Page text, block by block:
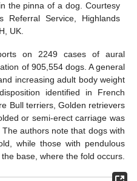
the pinna of a dog. Courtesy
Referral Service, Highlands
UK.
on 2249 cases of aural
of 905,554 dogs. A general
increasing adult body weight
identified in French
Bull terriers, Golden retrievers
or semi-erect carriage was
The authors note that dogs with
while those with pendulous
base, where the fold occurs.